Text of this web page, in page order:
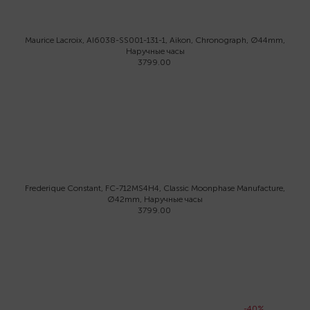
Maurice Lacroix, AI6038-SS001-131-1, Aikon, Chronograph, Ø44mm,
Наручные часы
3799.00
Frederique Constant, FC-712MS4H4, Classic Moonphase Manufacture,
Ø42mm, Наручные часы
3799.00